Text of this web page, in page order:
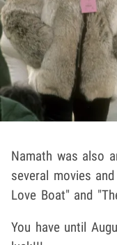
Namath was also
several movies
Love Boat" and
You have until